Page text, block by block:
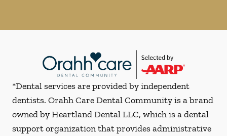
*Dental services are provided by independent
dentists. Orahh Care Dental Community is a brand
owned by Heartland Dental LLC, which is a dental
support organization that provides administrative